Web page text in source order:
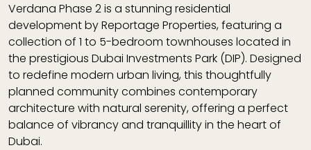
Verdana Phase 2is a stunning residential
development byReportage Properties, featuring a
collection of 1 to 5-bedroom townhouses located in
the prestigious Dubai Investments Park (DIP). Designed
to redefine modern urban living, this thoughtfully
planned community combines contemporary
architecture with natural serenity, offering a perfect
balance of vibrancy and tranquillity in the heart of
Dubai.